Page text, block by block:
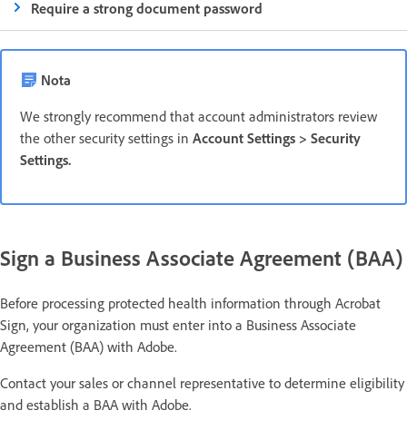
Require a strong document password
Nota
We strongly recommend that account administrators review
the other security settings in Account Settings > Security
Settings.
Sign a Business Associate Agreement (BAA)
Before processing protected health information through Acrobat
Sign, your organization must enter into a Business Associate
Agreement (BAA) with Adobe.
Contact your sales or channel representative to determine eligibility
and establish a BAA with Adobe.